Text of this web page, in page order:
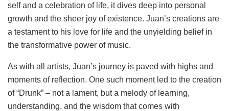
self and a celebration of life, it dives deep into personal
growth and the sheer joy of existence. Juan’s creations are
a testament to his love for life and the unyielding belief in
the transformative power of music.
As with all artists, Juan’s journey is paved with highs and
moments of reflection. One such moment led to the creation
of “Drunk” – not a lament, but a melody of learning,
understanding, and the wisdom that comes with